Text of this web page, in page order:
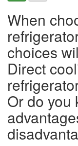
When
choices
Direct
Or do you